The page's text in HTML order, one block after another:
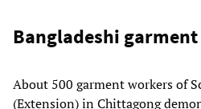
Bangladeshi
About 500 garment workers of
(Extension) in Chittagong